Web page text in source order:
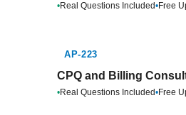
•Real Questions Included•Free
AP-223
CPQ and Billing
•Real Questions Included•Free